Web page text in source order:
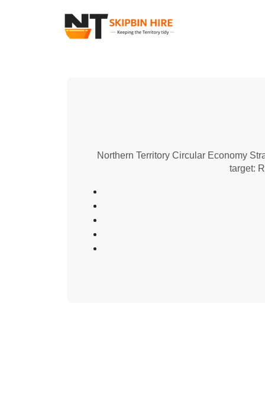
Northern Territory Circular Economy
target: